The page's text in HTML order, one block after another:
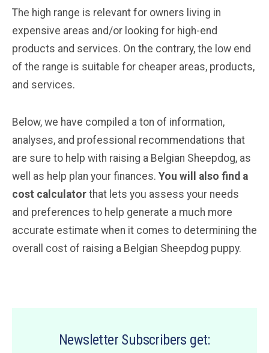
The high range is relevant for owners living in
expensive areas and/or looking for high-end
products and services. On the contrary, the low end
of the range is suitable for cheaper areas, products,
and services.
Below, we have compiled a ton of information,
analyses, and professional recommendations that
are sure to help with raising a Belgian Sheepdog, as
well as help plan your finances. You will also find a
cost calculator that lets you assess your needs
and preferences to help generate a much more
accurate estimate when it comes to determining the
overall cost of raising a Belgian Sheepdog puppy.
Newsletter Subscribers get: